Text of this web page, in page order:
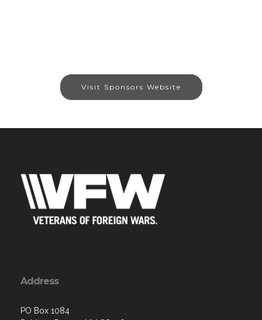
Visit Sponsors Website
Address
PO Box 1084